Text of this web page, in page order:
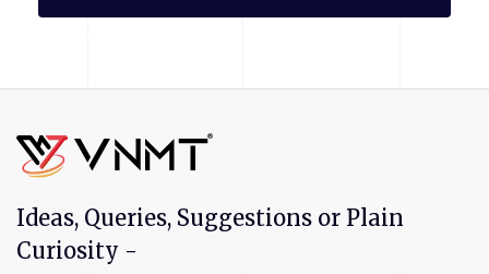
Ideas, Queries, Suggestions or Plain
Curiosity -